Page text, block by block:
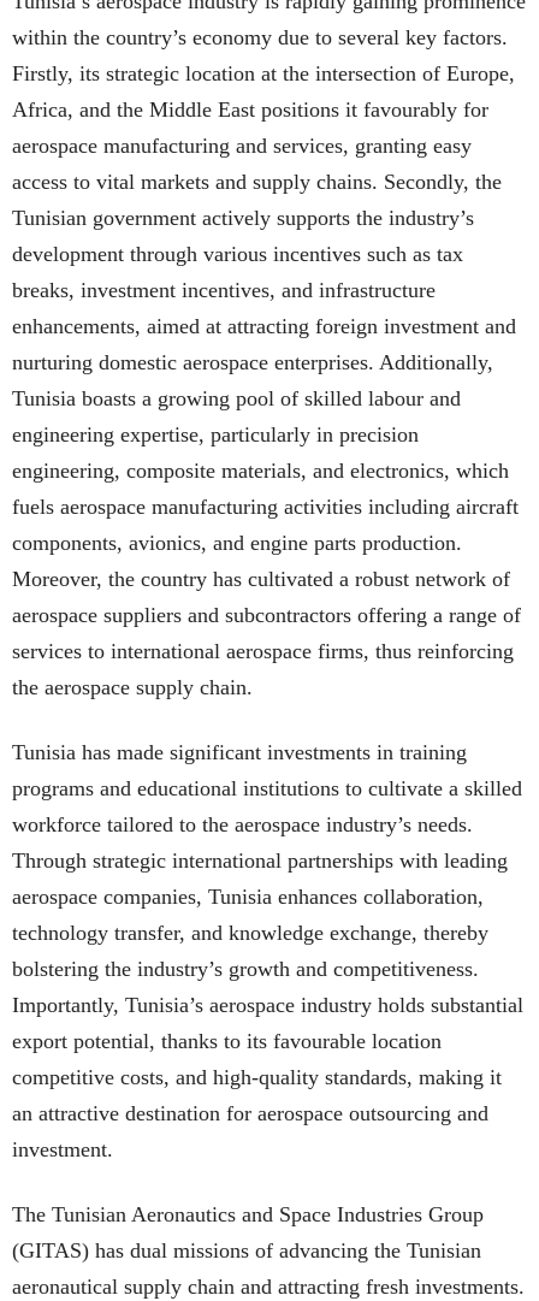
within the country’s economy due to several key factors.
Firstly, its strategic location at the intersection of Europe,
Africa, and the Middle East positions it favourably for
aerospace manufacturing and services, granting easy
access to vital markets and supply chains. Secondly, the
Tunisian government actively supports the industry’s
development through various incentives such as tax
breaks, investment incentives, and infrastructure
enhancements, aimed at attracting foreign investment and
nurturing domestic aerospace enterprises. Additionally,
Tunisia boasts a growing pool of skilled labour and
engineering expertise, particularly in precision
engineering, composite materials, and electronics, which
fuels aerospace manufacturing activities including aircraft
components, avionics, and engine parts production.
Moreover, the country has cultivated a robust network of
aerospace suppliers and subcontractors offering a range of
services to international aerospace firms, thus reinforcing
the aerospace supply chain.
Tunisia has made significant investments in training
programs and educational institutions to cultivate a skilled
workforce tailored to the aerospace industry’s needs.
Through strategic international partnerships with leading
aerospace companies, Tunisia enhances collaboration,
technology transfer, and knowledge exchange, thereby
bolstering the industry’s growth and competitiveness.
Importantly, Tunisia’s aerospace industry holds substantial
export potential, thanks to its favourable location
competitive costs, and high-quality standards, making it
an attractive destination for aerospace outsourcing and
investment.
The Tunisian Aeronautics and Space Industries Group
(GITAS) has dual missions of advancing the Tunisian
aeronautical supply chain and attracting fresh investments.